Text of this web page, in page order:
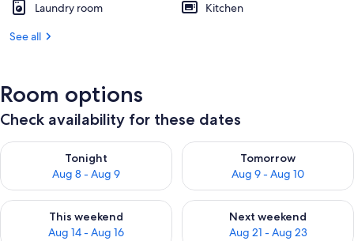
Laundry room
Kitchen
See all
Room options
Check availability for these dates
Tonight
Aug 8 - Aug 9
Check availability for tonight Aug 8 - Aug 9
Tomorrow
Aug 9 - Aug 10
Check availability for
This weekend
Aug 14 - Aug 16
Check availability for this weekend Aug 14 - Aug 16
Next weekend
Aug 21 - Aug 23
Check availability for next